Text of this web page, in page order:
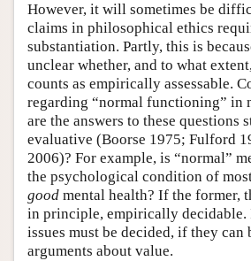
However, it will sometimes be
claims in philosophical ethics
substantiation. Partly, this is
unclear whether, and to what
counts as empirically assessable.
regarding “normal functioning” in
are the answers to these questions
evaluative (Boorse 1975; Fulford
2006)? For example, is “normal”
the psychological condition of
good mental health? If the former,
in principle, empirically decidable.
issues must be decided, if they can
arguments about value.